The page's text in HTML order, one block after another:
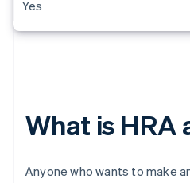
Yes
What is HRA
Anyone who wants to make